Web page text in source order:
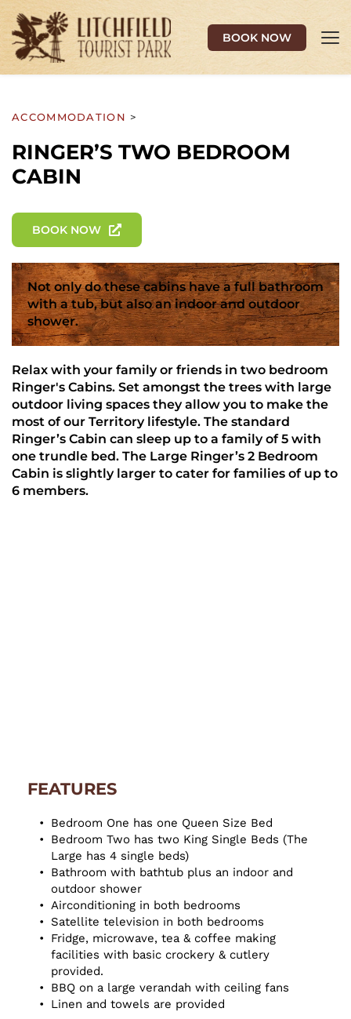
BOOK NOW
ACCOMMODATION >
RINGER’S TWO BEDROOM
CABIN
BOOK NOW
Not only do these cabins have a full bathroom
with a tub, but also an indoor and outdoor
shower.
Relax with your family or friends in two bedroom
Ringer's Cabins. Set amongst the trees with large
outdoor living spaces they allow you to make the
most of our Territory lifestyle. The standard
Ringer’s Cabin can sleep up to a family of 5 with
one trundle bed. The Large Ringer’s 2 Bedroom
Cabin is slightly larger to cater for families of up to
6 members.
FEATURES
Bedroom One has one Queen Size Bed
Bedroom Two has two King Single Beds (The
Large has 4 single beds)
Bathroom with bathtub plus an indoor and
outdoor shower
Airconditioning in both bedrooms
Satellite television in both bedrooms
Fridge, microwave, tea & coffee making
facilities with basic crockery & cutlery
provided.
BBQ on a large verandah with ceiling fans
Linen and towels are provided